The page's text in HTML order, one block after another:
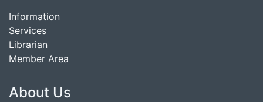
Information
Services
Librarian
Member Area
About Us